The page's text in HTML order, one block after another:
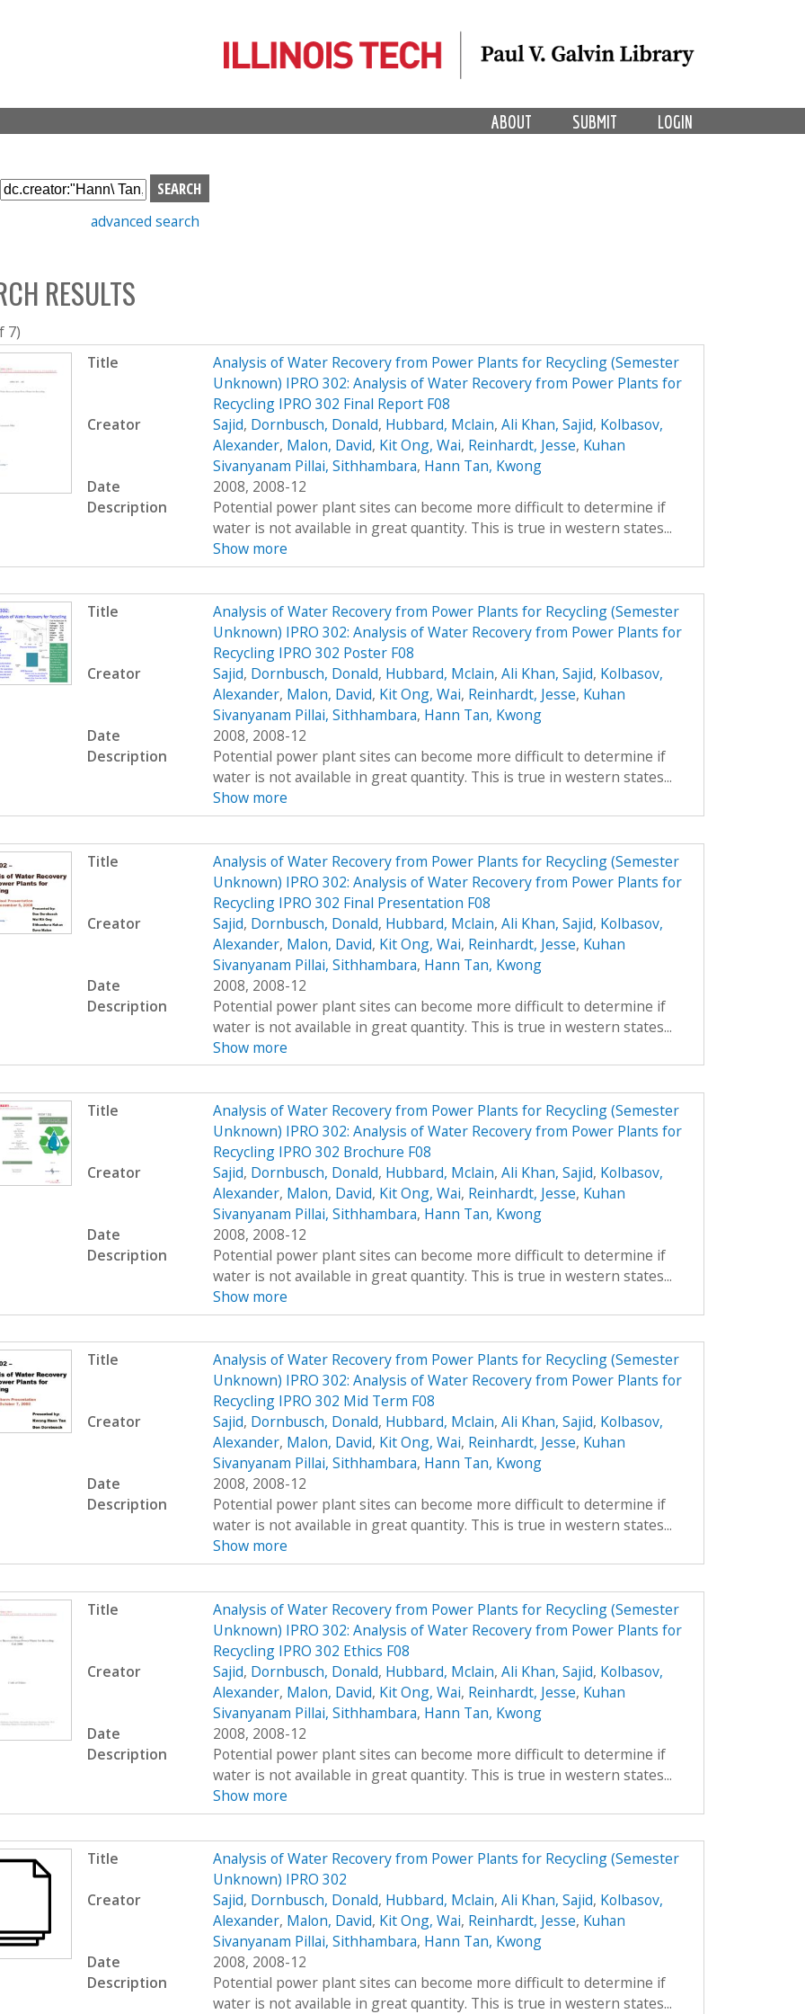
LOGIN
SUBMIT
ABOUT
S
e
h
b
o
x
advanced search
RESULTS
7)
Title
Analysis of Water Recovery from Power Plants for Recycling (Semester
Unknown) IPRO 302: Analysis of Water Recovery from Power Plants for
Recycling IPRO 302 Final Report F08
Creator
Sajid, Dornbusch, Donald, Hubbard, Mclain, Ali Khan, Sajid, Kolbasov,
Alexander, Malon, David, Kit Ong, Wai, Reinhardt, Jesse, Kuhan
Sivanyanam Pillai, Sithhambara, Hann Tan, Kwong
Date
2008, 2008-12
Description
Potential power plant sites can become more difficult to determine if
water is not available in great quantity. This is true in western states...
Show more
Title
Analysis of Water Recovery from Power Plants for Recycling (Semester
Unknown) IPRO 302: Analysis of Water Recovery from Power Plants for
Recycling IPRO 302 Poster F08
Creator
Sajid, Dornbusch, Donald, Hubbard, Mclain, Ali Khan, Sajid, Kolbasov,
Alexander, Malon, David, Kit Ong, Wai, Reinhardt, Jesse, Kuhan
Sivanyanam Pillai, Sithhambara, Hann Tan, Kwong
Date
2008, 2008-12
Description
Potential power plant sites can become more difficult to determine if
water is not available in great quantity. This is true in western states...
Show more
Title
Analysis of Water Recovery from Power Plants for Recycling (Semester
Unknown) IPRO 302: Analysis of Water Recovery from Power Plants for
Recycling IPRO 302 Final Presentation F08
Creator
Sajid, Dornbusch, Donald, Hubbard, Mclain, Ali Khan, Sajid, Kolbasov,
Alexander, Malon, David, Kit Ong, Wai, Reinhardt, Jesse, Kuhan
Sivanyanam Pillai, Sithhambara, Hann Tan, Kwong
Date
2008, 2008-12
Description
Potential power plant sites can become more difficult to determine if
water is not available in great quantity. This is true in western states...
Show more
Title
Analysis of Water Recovery from Power Plants for Recycling (Semester
Unknown) IPRO 302: Analysis of Water Recovery from Power Plants for
Recycling IPRO 302 Brochure F08
Creator
Sajid, Dornbusch, Donald, Hubbard, Mclain, Ali Khan, Sajid, Kolbasov,
Alexander, Malon, David, Kit Ong, Wai, Reinhardt, Jesse, Kuhan
Sivanyanam Pillai, Sithhambara, Hann Tan, Kwong
Date
2008, 2008-12
Description
Potential power plant sites can become more difficult to determine if
water is not available in great quantity. This is true in western states...
Show more
Title
Analysis of Water Recovery from Power Plants for Recycling (Semester
Unknown) IPRO 302: Analysis of Water Recovery from Power Plants for
Recycling IPRO 302 Mid Term F08
Creator
Sajid, Dornbusch, Donald, Hubbard, Mclain, Ali Khan, Sajid, Kolbasov,
Alexander, Malon, David, Kit Ong, Wai, Reinhardt, Jesse, Kuhan
Sivanyanam Pillai, Sithhambara, Hann Tan, Kwong
Date
2008, 2008-12
Description
Potential power plant sites can become more difficult to determine if
water is not available in great quantity. This is true in western states...
Show more
Title
Analysis of Water Recovery from Power Plants for Recycling (Semester
Unknown) IPRO 302: Analysis of Water Recovery from Power Plants for
Recycling IPRO 302 Ethics F08
Creator
Sajid, Dornbusch, Donald, Hubbard, Mclain, Ali Khan, Sajid, Kolbasov,
Alexander, Malon, David, Kit Ong, Wai, Reinhardt, Jesse, Kuhan
Sivanyanam Pillai, Sithhambara, Hann Tan, Kwong
Date
2008, 2008-12
Description
Potential power plant sites can become more difficult to determine if
water is not available in great quantity. This is true in western states...
Show more
Title
Analysis of Water Recovery from Power Plants for Recycling (Semester
Unknown) IPRO 302
Creator
Sajid, Dornbusch, Donald, Hubbard, Mclain, Ali Khan, Sajid, Kolbasov,
Alexander, Malon, David, Kit Ong, Wai, Reinhardt, Jesse, Kuhan
Sivanyanam Pillai, Sithhambara, Hann Tan, Kwong
Date
2008, 2008-12
Description
Potential power plant sites can become more difficult to determine if
water is not available in great quantity. This is true in western states...